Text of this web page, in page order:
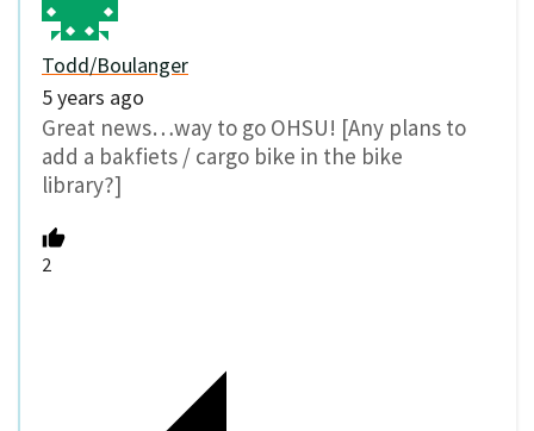
Todd/Boulanger
5 years ago
Great news…way to go OHSU! [Any plans to
add a bakfiets / cargo bike in the bike
library?]
2